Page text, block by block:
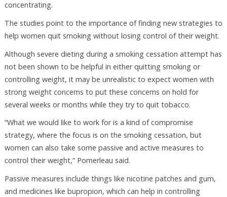
concentrating.
The studies point to the importance of finding new strategies to
help women quit smoking without losing control of their weight.
Although severe dieting during a smoking cessation attempt has
not been shown to be helpful in either quitting smoking or
controlling weight, it may be unrealistic to expect women with
strong weight concerns to put these concerns on hold for
several weeks or months while they try to quit tobacco.
“What we would like to work for is a kind of compromise
strategy, where the focus is on the smoking cessation, but
women can also take some passive and active measures to
control their weight,” Pomerleau said.
Passive measures include things like nicotine patches and gum,
and medicines like bupropion, which can help in controlling